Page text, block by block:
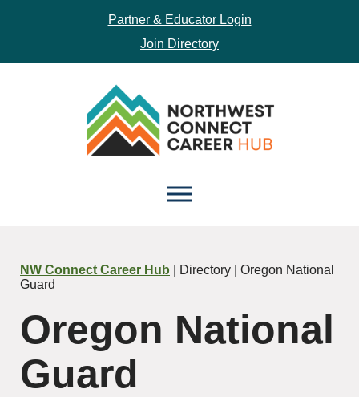
Partner & Educator Login
Join Directory
NW Connect Career Hub | Directory | Oregon National
Guard
Oregon National
Guard